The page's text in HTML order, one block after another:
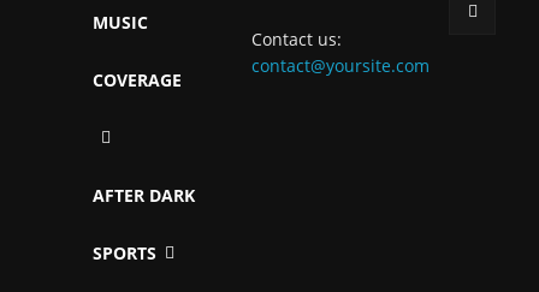
MUSIC
COVERAGE
AFTER DARK
SPORTS
Contact us:
contact@yoursite.com